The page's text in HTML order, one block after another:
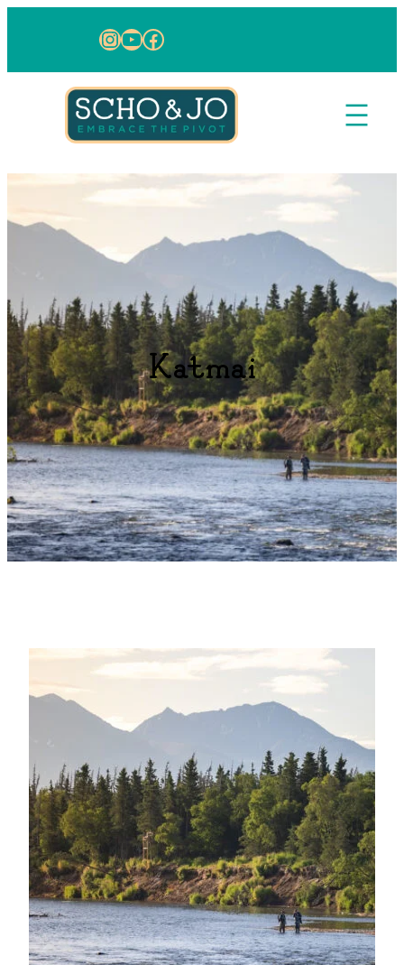
Instagram
YouTube
Facebook
Katmai